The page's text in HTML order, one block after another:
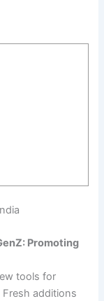
Promoting
tools for
additions